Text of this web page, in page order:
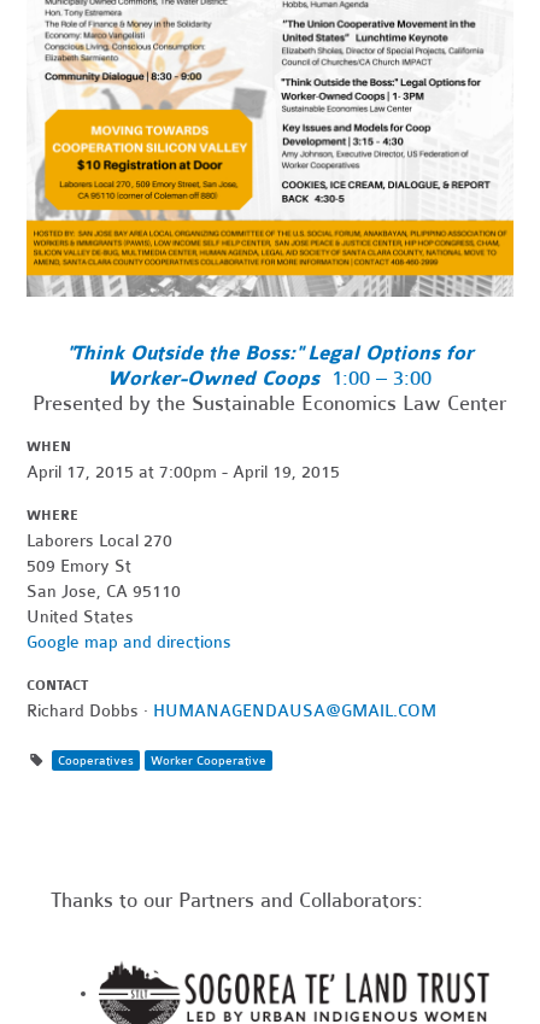
"Think Outside the Boss:" Legal Options for
Worker-Owned Coops1:00 – 3:00
Presented by the Sustainable Economics Law Center
WHEN
April 17, 2015 at 7:00pm - April 19, 2015
WHERE
Laborers Local 270
509 Emory St
San Jose, CA 95110
United States
Google map and directions
CONTACT
Richard Dobbs · HUMANAGENDAUSA@GMAIL.COM
Cooperatives Worker Cooperative
Thanks to our Partners and Collaborators: